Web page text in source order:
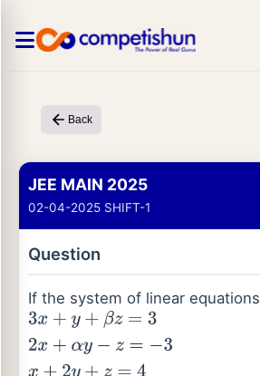
Back
JEE MAIN 2025
02-04-2025 SHIFT-1
Question
If the system of linear equations
3x+y+βz=3 2x +α y−z